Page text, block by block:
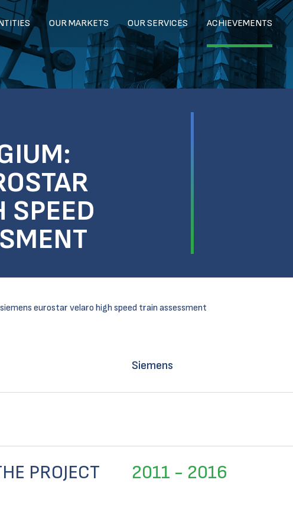
OUR MARKETS OUR SERVICES ACHIEVEMENTS
SPEED
eurostar velaro high speed train assessment
Siemens
PROJECT 2011 - 2016